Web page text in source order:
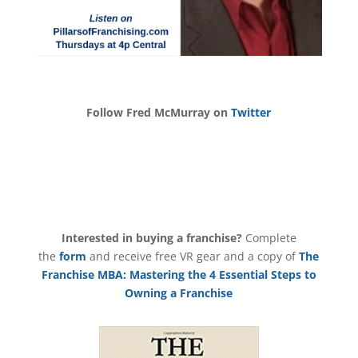
Follow Fred McMurray onTwitter
Interested in buying a franchise? Complete
theform and receive free VR gear and a copy ofThe
Franchise MBA: Mastering the 4 Essential Steps to
Owning a Franchise